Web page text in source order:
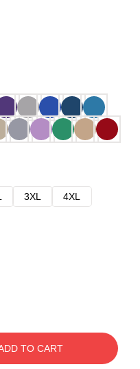
3XL
4XL
TO CART